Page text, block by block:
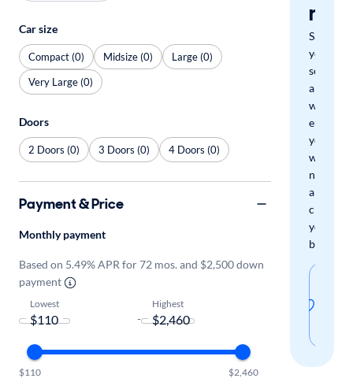
Save
your
search
and
we'll
email
you
when
new
arrivals
check
your
boxes.
Car size
Compact (0) Midsize (0)
Large (0)
Very Large (0)
Doors
2 Doors (0) 3 Doors (0) 4 Doors (0)
Payment & Price
Monthly payment
Based on 5.49% APR for 72 mos. and $2,500 down
payment
Lowest
-
Highest
$110 $2,460